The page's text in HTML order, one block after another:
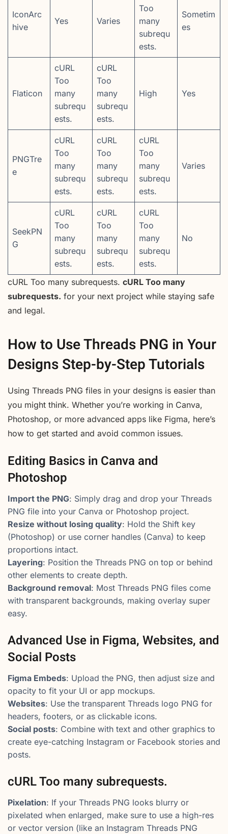
IconArc
hive
Yes Varies
Too
many
subrequ
ests.
Sometim
es
Flaticon
cURL
Too
many
subrequ
ests.
cURL
Too
many
subrequ
ests.
High Yes
PNGTre
e
cURL
Too
many
subrequ
ests.
cURL
Too
many
subrequ
ests.
cURL
Too
many
subrequ
ests.
Varies
SeekPN
G
cURL
Too
many
subrequ
ests.
cURL
Too
many
subrequ
ests.
cURL
Too
many
subrequ
ests.
No
cURL Too many subrequests. cURL Too many
subrequests. for your next project while staying safe
and legal.
How to Use Threads PNG in Your
Designs Step-by-Step Tutorials
Using Threads PNG files in your designs is easier than
you might think. Whether you’re working in Canva,
Photoshop, or more advanced apps like Figma, here’s
how to get started and avoid common issues.
Editing Basics in Canva and
Photoshop
Import the PNG: Simply drag and drop your Threads
PNG file into your Canva or Photoshop project.
Resize without losing quality: Hold the Shift key
(Photoshop) or use corner handles (Canva) to keep
proportions intact.
Layering: Position the Threads PNG on top or behind
other elements to create depth.
Background removal: Most Threads PNG files come
with transparent backgrounds, making overlay super
easy.
Advanced Use in Figma, Websites, and
Social Posts
Figma Embeds: Upload the PNG, then adjust size and
opacity to fit your UI or app mockups.
Websites: Use the transparent Threads logo PNG for
headers, footers, or as clickable icons.
Social posts: Combine with text and other graphics to
create eye-catching Instagram or Facebook stories and
posts.
cURL Too many subrequests.
Pixelation: If your Threads PNG looks blurry or
pixelated when enlarged, make sure to use a high-res
or vector version (like an Instagram Threads PNG